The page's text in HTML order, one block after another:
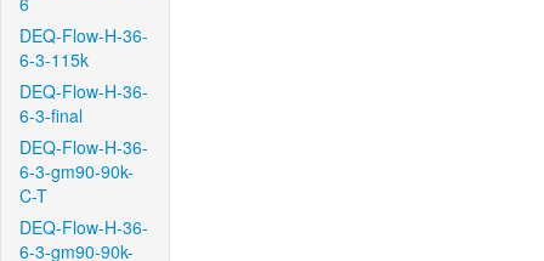
DEQ-Flow-H-36-
6-3-115k
DEQ-Flow-H-36-
6-3-final
DEQ-Flow-H-36-
6-3-gm90-90k-
C-T
DEQ-Flow-H-36-
6-3-gm90-90k-